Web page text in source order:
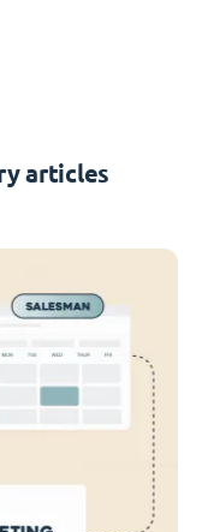
articles